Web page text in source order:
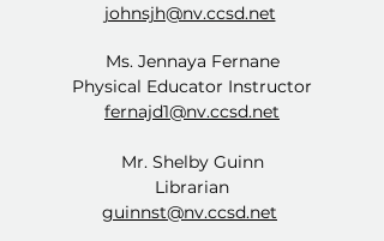
johnsjh@nv.ccsd.net
Ms. Jennaya Fernane
Physical Educator Instructor
fernajd1@nv.ccsd.net
Mr. Shelby Guinn
Librarian
guinnst@nv.ccsd.net